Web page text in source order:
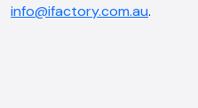
info@ifactory.com.au.